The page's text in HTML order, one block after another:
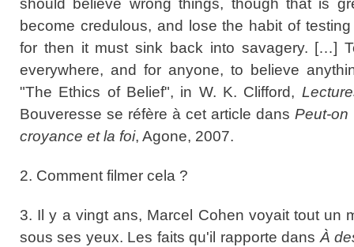
should believe wrong things, though that is
become credulous, and lose the habit of
for then it must sink back into savagery. […]
everywhere, and for anyone, to believe
"The Ethics of Belief", in W. K. Clifford,
Bouveresse se réfère à cet article dansPeut-on
croyance et la foi, Agone, 2007.
2. Comment filmer cela ?
3. Il y a vingt ans, Marcel Cohen voyait tout un
sous ses yeux. Les faits qu'il rapporte dans À